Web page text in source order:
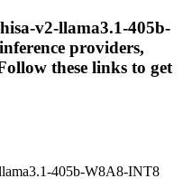
v2-llama3.1-405b-
providers,
these links to get
405b-W8A8-INT8